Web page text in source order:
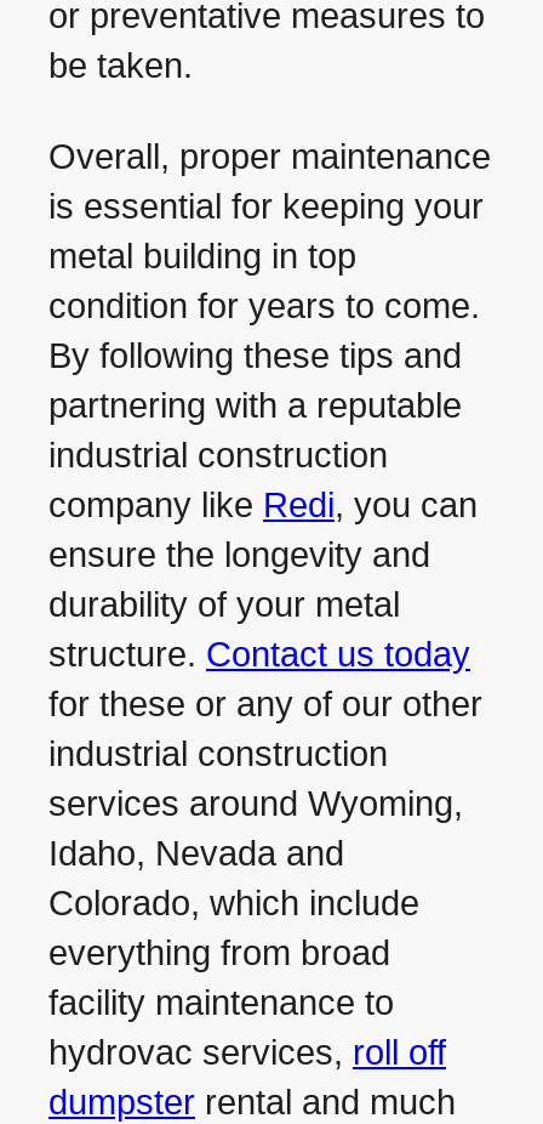
or preventative measures to
be taken.
Overall, proper maintenance
is essential for keeping your
metal building in top
condition for years to come.
By following these tips and
partnering with a reputable
industrial construction
company like Redi, you can
ensure the longevity and
durability of your metal
structure. Contact us today
for these or any of our other
industrial construction
services around Wyoming,
Idaho, Nevada and
Colorado, which include
everything from broad
facility maintenance to
hydrovac services, roll off
dumpster rental and much